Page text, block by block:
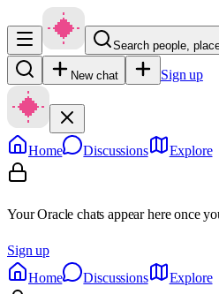
Search people,
New chat Sign up
Home Discussions Explore
Your Oracle chats appear here once
Sign up
Home
Discussions Explore